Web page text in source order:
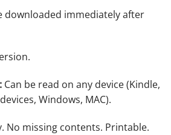
downloaded immediately after
Can be read on any device (Kindle,
Windows, MAC).
No missing contents. Printable.